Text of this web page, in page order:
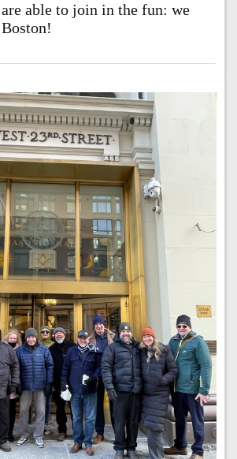
able to join in the fun: we